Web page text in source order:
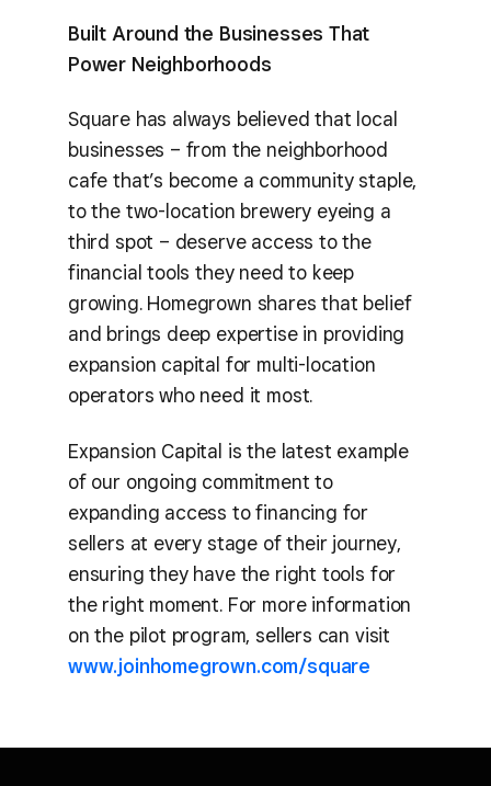
Built Around the Businesses That
Power Neighborhoods
Square has always believed that local
businesses – from the neighborhood
cafe that’s become a community staple,
to the two-location brewery eyeing a
third spot – deserve access to the
financial tools they need to keep
growing. Homegrown shares that belief
and brings deep expertise in providing
expansion capital for multi-location
operators who need it most.
Expansion Capital is the latest example
of our ongoing commitment to
expanding access to financing for
sellers at every stage of their journey,
ensuring they have the right tools for
the right moment. For more information
on the pilot program, sellers can visit
www.joinhomegrown.com/square